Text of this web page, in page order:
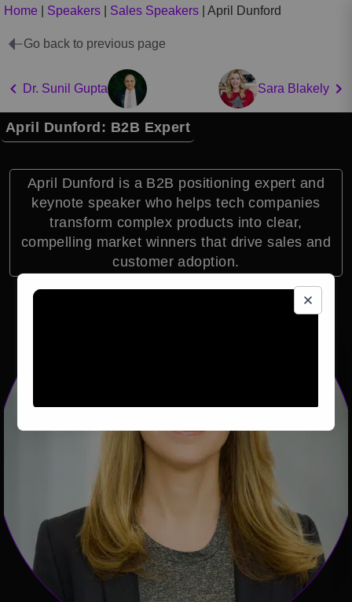
Home Speakers Sales Speakers April Dunford
Go back to previous page
Dr. Sunil Gupta Sara Blakely
April Dunford: B2B Expert
April Dunford is a B2B positioning expert and
keynote speaker who helps tech companies
transform complex products into clear,
compelling market winners that drive sales and
customer adoption.